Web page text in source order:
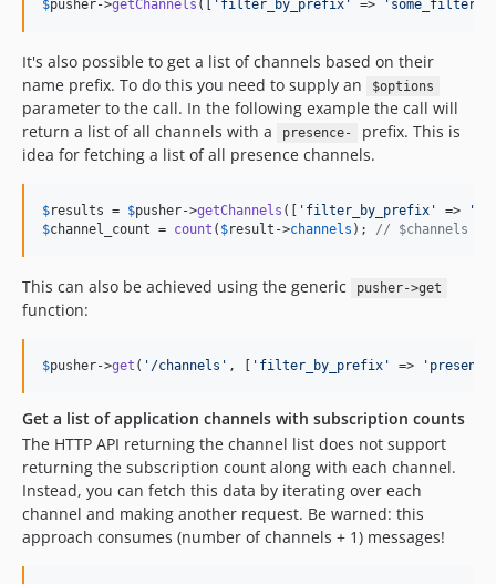
$pusher->getChannels ([ ' filter_by_prefix ' => ' some_filter
It's also possible to get a list of channels based on their
name prefix. To do this you need to supply an
$options
parameter to the call. In the following example the call will
return a list of all channels with a
presence-
prefix. This is
idea for fetching a list of all presence channels.
$results = $pusher->getChannels ([ ' filter_by_prefix ' => '
$channel_count = count ( $result ->channels ); // $channels is
This can also be achieved using the generic pusher->get
function:
$pusher->get ( ' /channels ' , [ ' filter_by_prefix ' => '
Get a list of application channels with subscription counts
The HTTP API returning the channel list does not support
returning the subscription count along with each channel.
Instead, you can fetch this data by iterating over each
channel and making another request. Be warned: this
approach consumes (number of channels + 1) messages!